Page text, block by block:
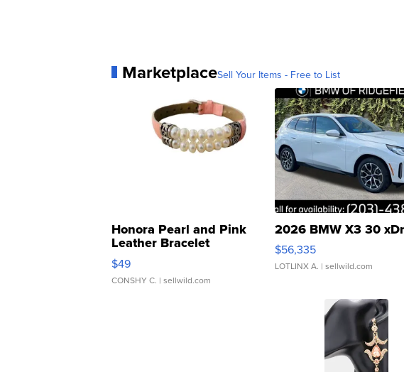
MarketplaceSell Your Items - Free to List
Honora Pearl and Pink
Leather Bracelet
Adjustable Buckle Clo...
$49
CONSHY C. | sellwild.com
2026 BMW X3 30
$56,335
LOTLINX A. | sellwild.com